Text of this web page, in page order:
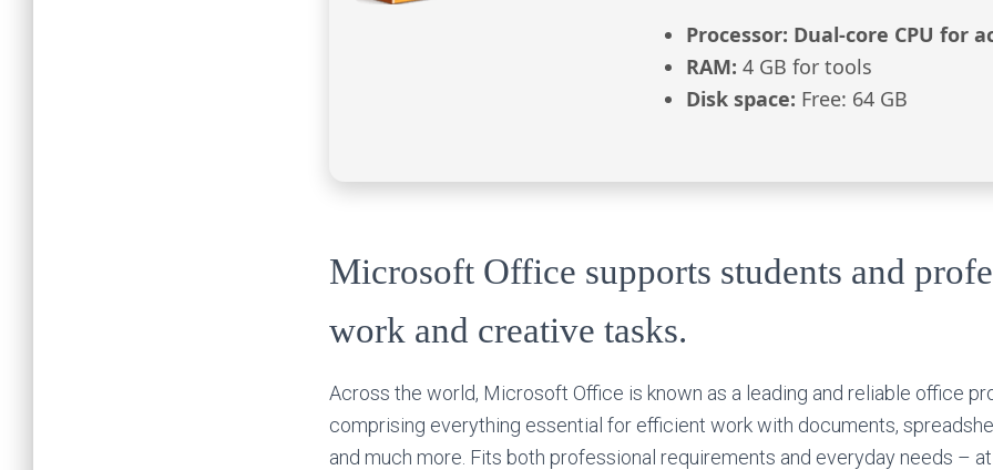
Processor: Dual-core CPU for
RAM: 4 GB for tools
Disk space: Free: 64 GB
Microsoft Office supports students and
work and creative tasks.
Across the world, Microsoft Office is known as a leading and reliable office
comprising everything essential for efficient work with documents,
and much more. Fits both professional requirements and everyday needs –